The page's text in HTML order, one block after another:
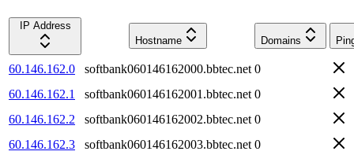
IP Address
Hostname
Domains
60.146.162.0 softbank060146162000.bbtec.net 0
60.146.162.1
softbank060146162001.bbtec.net 0
60.146.162.2
softbank060146162002.bbtec.net 0
60.146.162.3
softbank060146162003.bbtec.net 0